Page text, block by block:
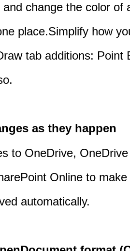
change the color of
place.Simplify how
tab additions: Point
as they happen
to OneDrive,
Online to
automatically.